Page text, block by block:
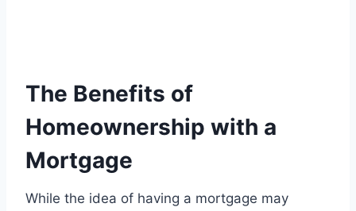
The Benefits of
Homeownership with a
Mortgage
While the idea of having a mortgage may